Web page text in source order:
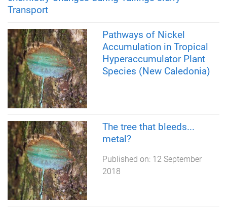
Transport
Pathways of Nickel
Accumulation in Tropical
Hyperaccumulator Plant
Species (New Caledonia)
The tree that bleeds...
metal?
Published on: 12 September
2018